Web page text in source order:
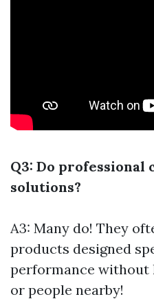
Q3: Do professional
solutions?
A3: Many do! They
products designed
performance without
or people nearby!